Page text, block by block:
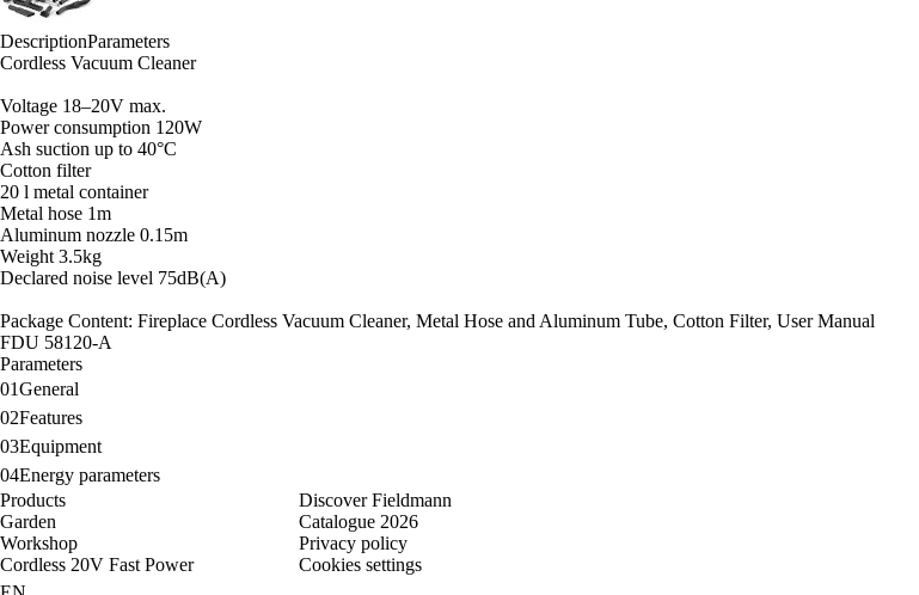
DescriptionParameters
Cordless Vacuum Cleaner
Voltage 18–20V max.
Power consumption 120W
Ash suction up to 40°C
Cotton filter
20 l metal container
Metal hose 1m
Aluminum nozzle 0.15m
Weight 3.5kg
Declared noise level 75dB(A)
Package Content: Fireplace Cordless Vacuum Cleaner, Metal Hose and Aluminum Tube, Cotton Filter, User Manual
FDU 58120-A
Parameters
01General
02Features
03Equipment
04Energy parameters
Products
Garden
Workshop
Cordless 20V Fast Power
Discover Fieldmann
Catalogue 2026
Privacy policy
Cookies settings